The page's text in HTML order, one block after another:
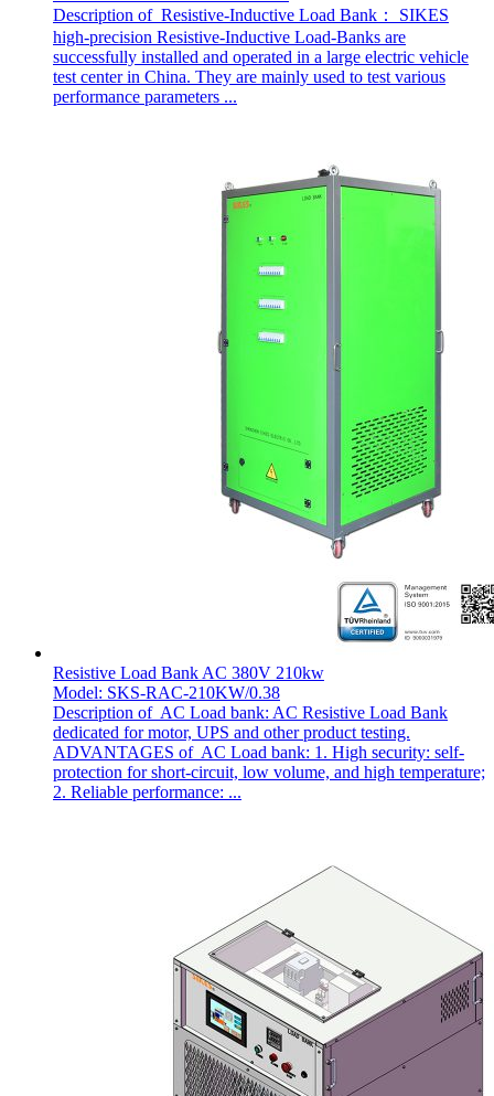
Description of Resistive-Inductive Load Bank： SIKES
high-precision Resistive-Inductive Load-Banks are
successfully installed and operated in a large electric vehicle
test center in China. They are mainly used to test various
performance parameters ...
Resistive Load Bank AC 380V 210kw
Model: SKS-RAC-210KW/0.38
Description of AC Load bank: AC Resistive Load Bank
dedicated for motor, UPS and other product testing.
ADVANTAGES of AC Load bank: 1. High security: self-
protection for short-circuit, low volume, and high temperature;
2. Reliable performance: ...